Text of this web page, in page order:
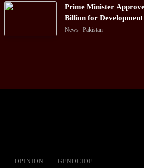
Prime Minister
Billion for Development
in Gilgit-Baltistan
News Pakistan
OPINION GENOCIDE